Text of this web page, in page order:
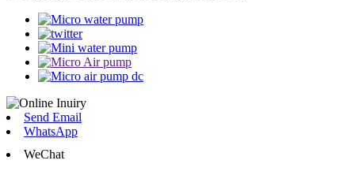
Send Email
WhatsApp
WeChat